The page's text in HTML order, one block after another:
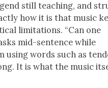
still teach­ing, and
how it is that music
lim­i­ta­tions. “Can one
mid-sen­tence while
using words such as
It is what the music